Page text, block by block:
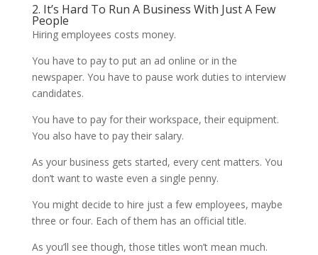
2. It’s Hard To Run A Business With Just A Few
People
Hiring employees costs money.
You have to pay to put an ad online or in the
newspaper. You have to pause work duties to interview
candidates.
You have to pay for their workspace, their equipment.
You also have to pay their salary.
As your business gets started, every cent matters. You
don’t want to waste even a single penny.
You might decide to hire just a few employees, maybe
three or four. Each of them has an official title.
As you’ll see though, those titles won’t mean much.